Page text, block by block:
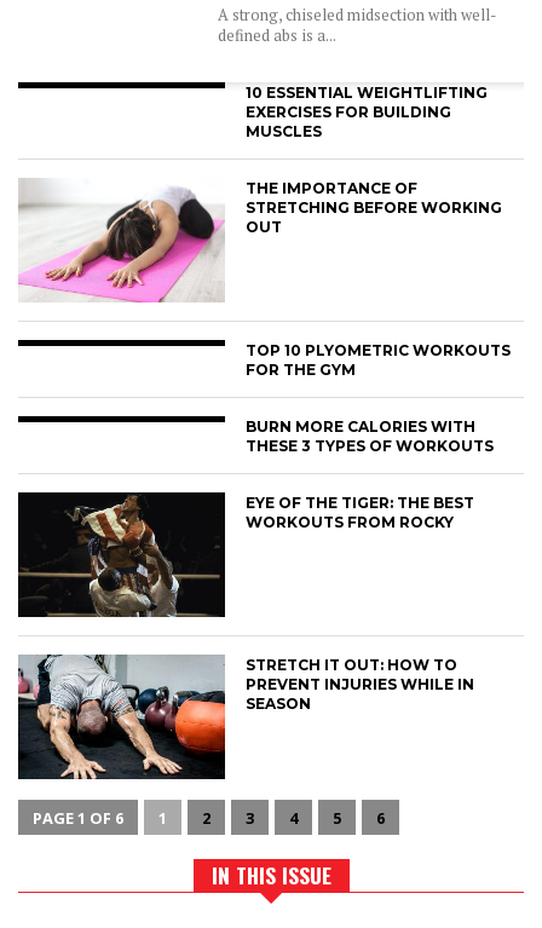
A strong, chiseled midsection with well-
defined abs is a...
10 ESSENTIAL WEIGHTLIFTING
EXERCISES FOR BUILDING
MUSCLES
THE IMPORTANCE OF
STRETCHING BEFORE WORKING
OUT
TOP 10 PLYOMETRIC WORKOUTS
FOR THE GYM
BURN MORE CALORIES WITH
THESE 3 TYPES OF WORKOUTS
EYE OF THE TIGER: THE BEST
WORKOUTS FROM ROCKY
STRETCH IT OUT: HOW TO
PREVENT INJURIES WHILE IN
SEASON
PAGE 1 OF 6 1 2 3 4 5 6
IN THIS ISSUE